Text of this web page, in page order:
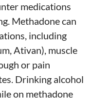
medications
Methadone can
including
Ativan), muscle
or pain
Drinking alcohol
on methadone